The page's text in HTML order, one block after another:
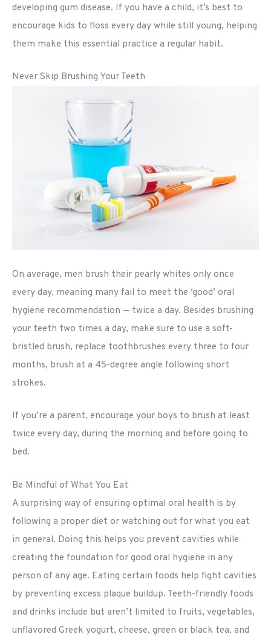
developing gum disease. If you have a child, it’s best to
encourage kids to floss every day while still young, helping
them make this essential practice a regular habit.
Never Skip Brushing Your Teeth
On average, men brush their pearly whites only once
every day, meaning many fail to meet the ‘good’ oral
hygiene recommendation — twice a day. Besides brushing
your teeth two times a day, make sure to use a soft-
bristled brush, replace toothbrushes every three to four
months, brush at a 45-degree angle following short
strokes.
If you’re a parent, encourage your boys to brush at least
twice every day, during the morning and before going to
bed.
Be Mindful of What You Eat
A surprising way of ensuring optimal oral health is by
following a proper diet or watching out for what you eat
in general. Doing this helps you prevent cavities while
creating the foundation for good oral hygiene in any
person of any age. Eating certain foods help fight cavities
by preventing excess plaque buildup. Teeth-friendly foods
and drinks include but aren’t limited to fruits, vegetables,
unflavored Greek yogurt, cheese, green or black tea, and